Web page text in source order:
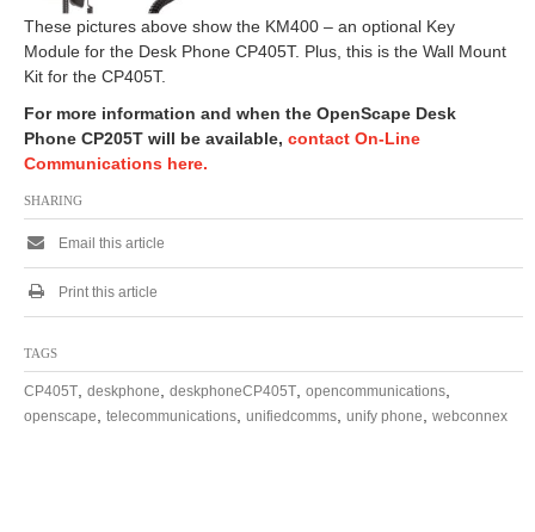
These pictures above show the KM400 – an optional Key
Module for the Desk Phone CP405T. Plus, this is the Wall Mount
Kit for the CP405T.
For more information and when the OpenScape Desk
Phone CP205T will be available, contact On-Line
Communications here.
SHARING
Email this article
Print this article
TAGS
CP405T deskphone deskphoneCP405T opencommunications
openscape telecommunications unifiedcomms unify phone webconnex